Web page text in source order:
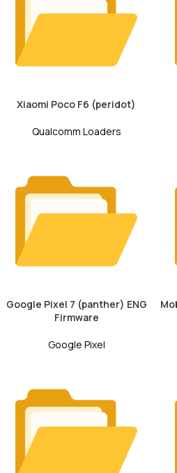
Xiaomi Poco F6 (peridot)
Qualcomm Loaders
Google Pixel 7 (panther) ENG
Firmware
Google Pixel